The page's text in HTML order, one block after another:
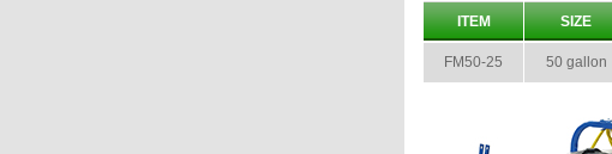
ITEM SIZE
FM50-25 50 gallon